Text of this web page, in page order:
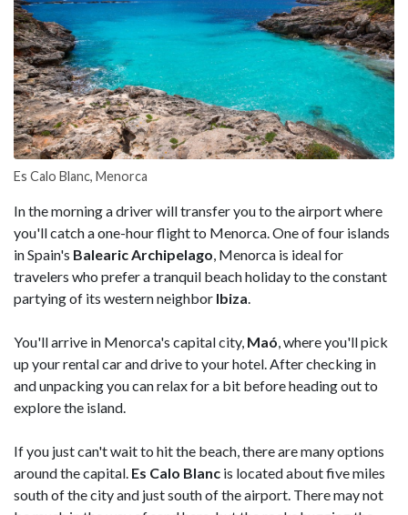
Es Calo Blanc, Menorca
In the morning a driver will transfer you to the airport where
you'll catch a one-hour flight to Menorca. One of four islands
in Spain's Balearic Archipelago , Menorca is ideal for
travelers who prefer a tranquil beach holiday to the constant
partying of its western neighbor Ibiza
You'll arrive in Menorca's capital city, Maó , where you'll pick
up your rental car and drive to your hotel. After checking in
and unpacking you can relax for a bit before heading out to
explore the island.
If you just can't wait to hit the beach, there are many options
around the capital. Es Calo Blanc is located about five miles
south of the city and just south of the airport. There may not